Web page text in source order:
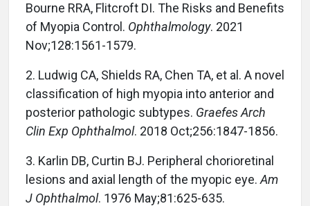
Bourne RRA, Flitcroft DI. The Risks and Benefits
of Myopia Control. Ophthalmology. 2021
Nov;128:1561-1579.
2. Ludwig CA, Shields RA, Chen TA, et al. A novel
classification of high myopia into anterior and
posterior pathologic subtypes. Graefes Arch
Clin Exp Ophthalmol. 2018 Oct;256:1847-1856.
3. Karlin DB, Curtin BJ. Peripheral chorioretinal
lesions and axial length of the myopic eye. Am
J Ophthalmol. 1976 May;81:625-635.